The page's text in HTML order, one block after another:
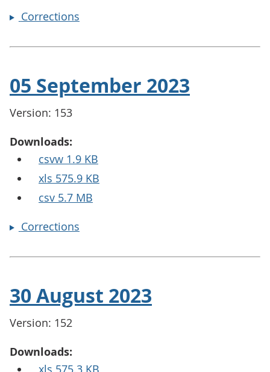
Corrections
05 September 2023
Version: 153
Downloads:
csvw 1.9 KB
xls 575.9 KB
csv 5.7 MB
Corrections
30 August 2023
Version: 152
Downloads:
xls 575.3 KB